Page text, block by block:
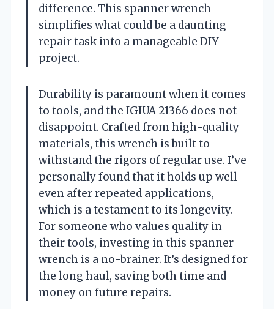
difference. This spanner wrench
simplifies what could be a daunting
repair task into a manageable DIY
project.
Durability is paramount when it comes
to tools, and the IGIUA 21366 does not
disappoint. Crafted from high-quality
materials, this wrench is built to
withstand the rigors of regular use. I’ve
personally found that it holds up well
even after repeated applications,
which is a testament to its longevity.
For someone who values quality in
their tools, investing in this spanner
wrench is a no-brainer. It’s designed for
the long haul, saving both time and
money on future repairs.